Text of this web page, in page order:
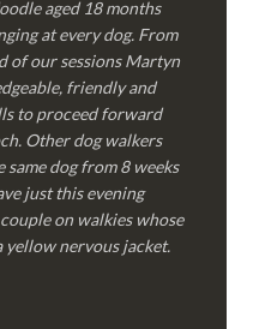
aged 18 months
at every dog. From
of our sessions Martyn
friendly and
to proceed forward
Other dog walkers
same dog from 8 weeks
just this evening
on walkies whose
yellow nervous jacket.